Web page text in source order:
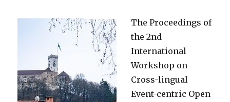
The Proceedings of
the 2nd
International
Workshop on
Cross-lingual
Event-centric Open